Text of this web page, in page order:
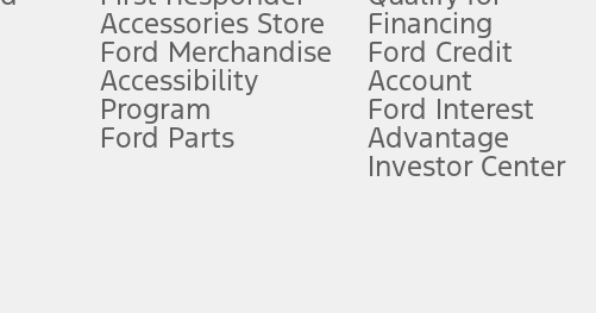
Selling Price. Special APR offers require Ford Credit Financing. Not all
Capitalized Cost. Special Lease offers require Ford Credit Financing. Not
excludes destination/delivery fee plus government fees and taxes, any finance
wireless data trial that begins upon AT&T activation and expires at the end
and do not replace the driver’s attention, judgment, and need to control
Accessories Store
Ford Merchandise
Accessibility
Program
Ford Parts
Financing
Ford Credit
Account
Ford Interest
Advantage
Investor Center